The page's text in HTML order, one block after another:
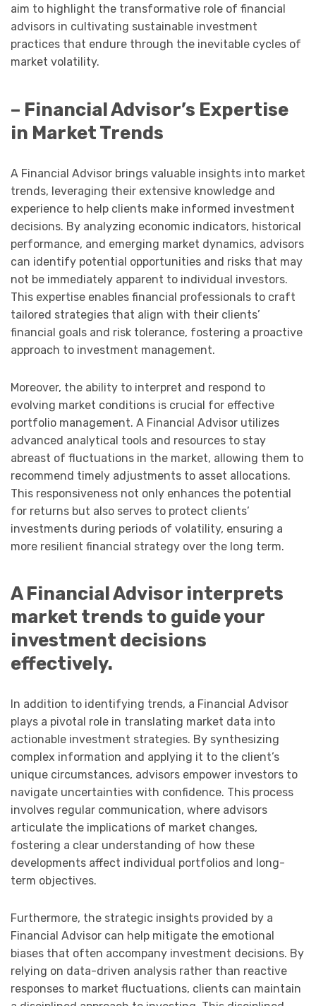
aim to highlight the transformative role of financial
advisors in cultivating sustainable investment
practices that endure through the inevitable cycles of
market volatility.
– Financial Advisor’s Expertise
in Market Trends
A Financial Advisor brings valuable insights into market
trends, leveraging their extensive knowledge and
experience to help clients make informed investment
decisions. By analyzing economic indicators, historical
performance, and emerging market dynamics, advisors
can identify potential opportunities and risks that may
not be immediately apparent to individual investors.
This expertise enables financial professionals to craft
tailored strategies that align with their clients’
financial goals and risk tolerance, fostering a proactive
approach to investment management.
Moreover, the ability to interpret and respond to
evolving market conditions is crucial for effective
portfolio management. A Financial Advisor utilizes
advanced analytical tools and resources to stay
abreast of fluctuations in the market, allowing them to
recommend timely adjustments to asset allocations.
This responsiveness not only enhances the potential
for returns but also serves to protect clients’
investments during periods of volatility, ensuring a
more resilient financial strategy over the long term.
A Financial Advisor interprets
market trends to guide your
investment decisions
effectively.
In addition to identifying trends, a Financial Advisor
plays a pivotal role in translating market data into
actionable investment strategies. By synthesizing
complex information and applying it to the client’s
unique circumstances, advisors empower investors to
navigate uncertainties with confidence. This process
involves regular communication, where advisors
articulate the implications of market changes,
fostering a clear understanding of how these
developments affect individual portfolios and long-
term objectives.
Furthermore, the strategic insights provided by a
Financial Advisor can help mitigate the emotional
biases that often accompany investment decisions. By
relying on data-driven analysis rather than reactive
responses to market fluctuations, clients can maintain